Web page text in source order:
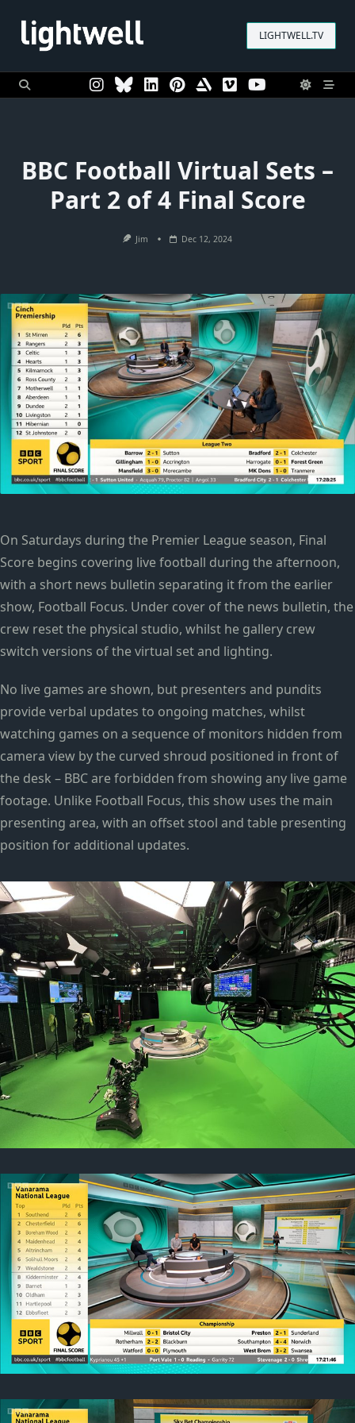
content
LIGHTWELL.TV
BBC Football Virtual Sets –
Part 2 of 4 Final Score
Jim Dec 12, 2024
On Saturdays during the Premier League season, Final
Score begins covering live football during the afternoon,
with a short news bulletin separating it from the earlier
show, Football Focus. Under cover of the news bulletin, the
crew reset the physical studio, whilst he gallery crew
switch versions of the virtual set and lighting.
No live games are shown, but presenters and pundits
provide verbal updates to ongoing matches, whilst
watching games on a sequence of monitors hidden from
camera view by the curved shroud positioned in front of
the desk – BBC are forbidden from showing any live game
footage. Unlike Football Focus, this show uses the main
presenting area, with an offset stool and table presenting
position for additional updates.